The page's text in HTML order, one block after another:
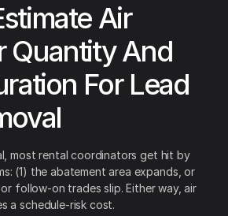
Air
Quantity And
For Lead
most rental coordinators get hit by
(1) the abatement area expands, or
follow-on trades slip. Either way, air
a schedule-risk cost.